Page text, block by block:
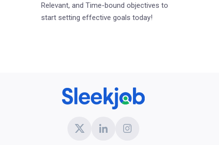
Relevant, and Time-bound objectives to
start setting effective goals today!